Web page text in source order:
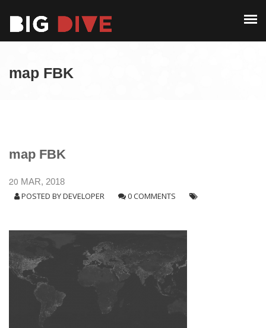
map FBK
map FBK
20 MAR, 2018
POSTED BYDEVELOPER 0 COMMENTS